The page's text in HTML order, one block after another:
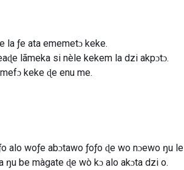
la ƒe ata ememetɔ keke.
lãmeka si nèle kekem la dzi akpɔtɔ.
keke ɖe enu me.
alo woƒe abɔtawo ƒoƒo ɖe wo nɔewo ŋu le
be màgate ɖe wò kɔ alo akɔta dzi o.